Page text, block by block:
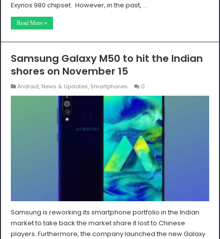
Exynos 980 chipset. However, in the past, …
Read More »
Samsung Galaxy M50 to hit the Indian
shores on November 15
Android, News & Updates, Smartphones 0
Samsung is reworking its smartphone portfolio in the Indian
market to take back the market share it lost to Chinese
players. Furthermore, the company launched the new Galaxy